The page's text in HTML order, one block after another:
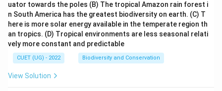
uator towards the poles (B) The tropical Amazon rain forest i
n South America has the greatest biodiversity on earth. (C) T
here is more solar energy available in the temperate region th
an tropics. (D) Tropical environments are less seasonal relati
vely more constant and predictable
CUET (UG) - 2022 Biodiversity and Conservation
View Solution